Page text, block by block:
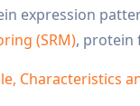
expression
(SRM), protein
Characteristics